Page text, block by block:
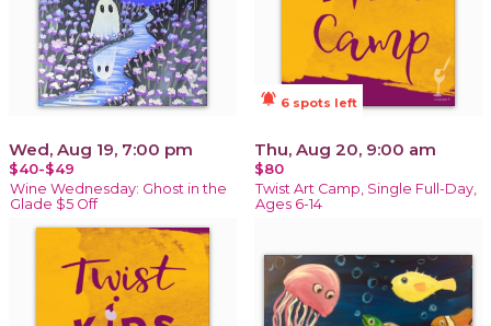
Wed, Aug 19, 7:00 pm
$40-$49
Wine Wednesday: Ghost in the
Glade $5 Off
notifications_active 6 spots left
Thu, Aug 20, 9:00 am
$80
Twist Art Camp, Single Full-Day,
Ages 6-14